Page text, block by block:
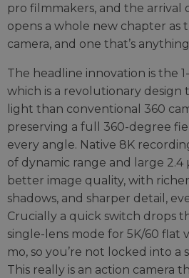
pro filmmakers, and the arrival
opens a whole new chapter as
camera, and one that’s
The headline innovation is the
which is a revolutionary design
light than conventional 360
preserving a full 360-degree
every angle. Native 8K
of dynamic range and large 2.4
better image quality, with
shadows, and sharper detail,
Crucially a quick switch drops
single-lens mode for 5K/60 flat
mo, so you’re not locked into a
This really is an action camera